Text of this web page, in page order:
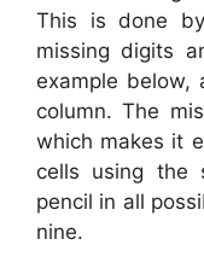
This is done
missing digits
example below,
column. The
which makes it
cells using the
pencil in all
nine.